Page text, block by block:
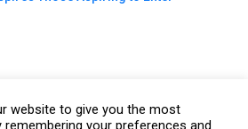
byCEO Blog Nation&Blue16 Media
website to give you the most
remembering your preferences and